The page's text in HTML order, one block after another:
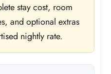
stay cost, room
and optional extras
nightly rate.